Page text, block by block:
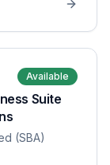
Available
Suite
(SBA)